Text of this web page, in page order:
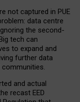
not captured in PUE
data centre
the second-
tech can
to expand and
further data
and actual
recast EED